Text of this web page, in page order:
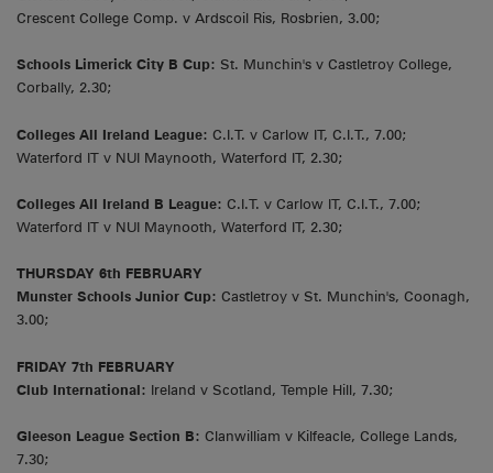
Crescent College Comp. v Ardscoil Ris, Rosbrien, 3.00;
Schools Limerick City B Cup: St. Munchin's v Castletroy College,
Corbally, 2.30;
Colleges All Ireland League: C.I.T. v Carlow IT, C.I.T., 7.00;
Waterford IT v NUI Maynooth, Waterford IT, 2.30;
Colleges All Ireland B League: C.I.T. v Carlow IT, C.I.T., 7.00;
Waterford IT v NUI Maynooth, Waterford IT, 2.30;
THURSDAY 6th FEBRUARY
Munster Schools Junior Cup: Castletroy v St. Munchin's, Coonagh,
3.00;
FRIDAY 7th FEBRUARY
Club International: Ireland v Scotland, Temple Hill, 7.30;
Gleeson League Section B: Clanwilliam v Kilfeacle, College Lands,
7.30;